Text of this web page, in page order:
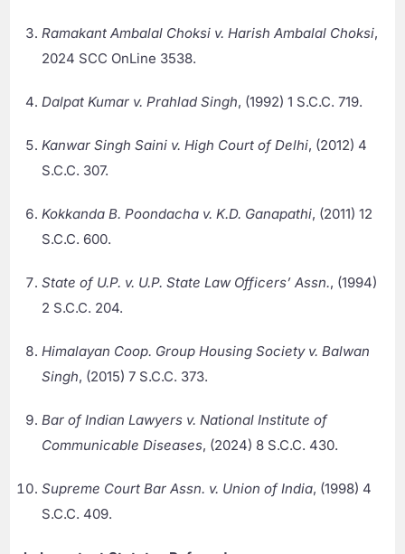
Ramakant Ambalal Choksi v. Harish Ambalal Choksi,
2024 SCC OnLine 3538.
Dalpat Kumar v. Prahlad Singh, (1992) 1 S.C.C. 719.
Kanwar Singh Saini v. High Court of Delhi, (2012) 4
S.C.C. 307.
Kokkanda B. Poondacha v. K.D. Ganapathi, (2011) 12
S.C.C. 600.
State of U.P. v. U.P. State Law Officers’ Assn., (1994)
2 S.C.C. 204.
Himalayan Coop. Group Housing Society v. Balwan
Singh, (2015) 7 S.C.C. 373.
Bar of Indian Lawyers v. National Institute of
Communicable Diseases, (2024) 8 S.C.C. 430.
Supreme Court Bar Assn. v. Union of India, (1998) 4
S.C.C. 409.